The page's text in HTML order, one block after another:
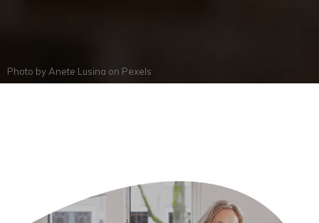
Photo by Anete Lusina on Pexels